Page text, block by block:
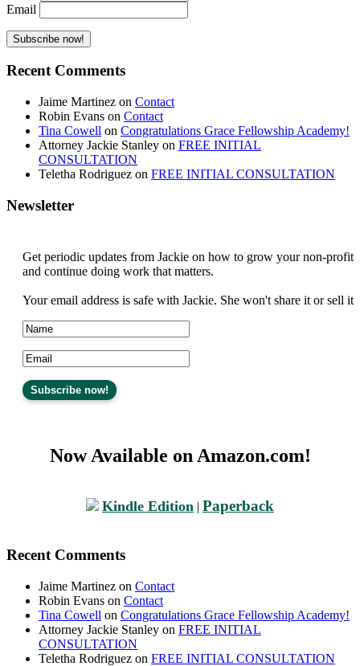
Email
Recent Comments
Jaime Martinez on Contact
Robin Evans on Contact
Tina Cowell on Congratulations Grace Fellowship Academy!
Attorney Jackie Stanley on FREE INITIAL
CONSULTATION
Teletha Rodriguez on FREE INITIAL CONSULTATION
Newsletter
Get periodic updates from Jackie on how to grow your non-profit
and continue doing work that matters.
Your email address is safe with Jackie. She won't share it or sell it
Now Available on Amazon.com!
Kindle Edition | Paperback
Recent Comments
Jaime Martinez on Contact
Robin Evans on Contact
Tina Cowell on Congratulations Grace Fellowship Academy!
Attorney Jackie Stanley on FREE INITIAL
CONSULTATION
Teletha Rodriguez on FREE INITIAL CONSULTATION